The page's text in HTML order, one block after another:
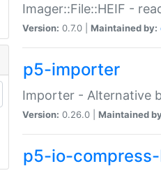
Imager::File::HEIF -
Version: 0.7.0 | Maintained by:
p5-importer
Importer - Alternative
Version: 0.26.0 | Maintained
p5-io-